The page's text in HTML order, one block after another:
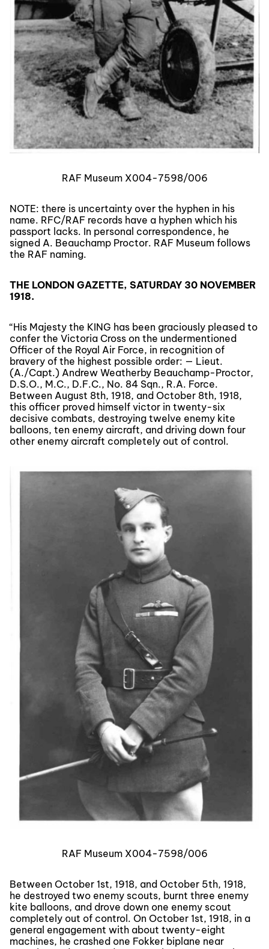
RAF Museum X004-7598/006
NOTE: there is uncertainty over the hyphen in his
name. RFC/RAF records have a hyphen which his
passport lacks. In personal correspondence, he
signed A. Beauchamp Proctor. RAF Museum follows
the RAF naming.
THE LONDON GAZETTE, SATURDAY 30 NOVEMBER
1918.
“His Majesty the KING has been graciously pleased to
confer the Victoria Cross on the undermentioned
Officer of the Royal Air Force, in recognition of
bravery of the highest possible order: — Lieut.
(A./Capt.) Andrew Weatherby Beauchamp-Proctor,
D.S.O., M.C., D.F.C., No. 84 Sqn., R.A. Force.
Between August 8th, 1918, and October 8th, 1918,
this officer proved himself victor in twenty-six
decisive combats, destroying twelve enemy kite
balloons, ten enemy aircraft, and driving down four
other enemy aircraft completely out of control.
RAF Museum X004-7598/006
Between October 1st, 1918, and October 5th, 1918,
he destroyed two enemy scouts, burnt three enemy
kite balloons, and drove down one enemy scout
completely out of control. On October 1st, 1918, in a
general engagement with about twenty-eight
machines, he crashed one Fokker biplane near